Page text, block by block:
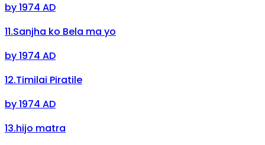
by1974 AD
11.Sanjha ko Bela ma yo
by1974 AD
12.Timilai Piratile
by1974 AD
13.hijo matra